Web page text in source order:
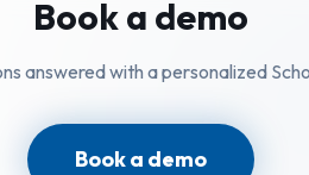
Book a demo
answered with a personalized
Book a demo